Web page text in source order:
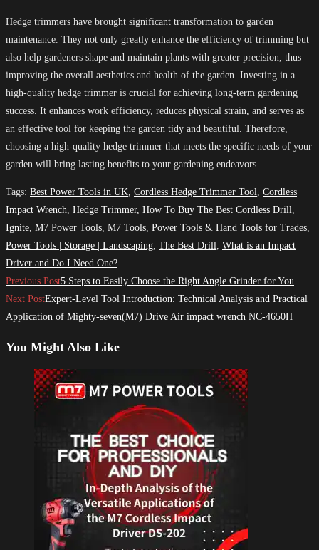
Hedge trimmers have brought significant transformation to garden
maintenance. They not only greatly enhance the efficiency of trimming but
also help gardeners shape and maintain plants with greater precision, thus
improving the overall aesthetics and health of the garden. Investing in a
high-quality hedge trimmer is crucial for achieving long-term gardening
success. It enhances work efficiency, reduces physical strain, and serves as
an effective tool for keeping the garden tidy and beautiful. Therefore,
choosing a high-quality hedge trimmer that meets the specific needs of your
garden will bring lasting benefits to your gardening endeavors.
Tags: Best Power Tools in UK, Cordless Hedge Trimmer Tool, Cordless
Impact Wrench, Hedge Trimmer, How To Buy The Best Cordless Drill,
Ignite, M7 Power Tools, M7 Tools, Power Tools & Hand Tools for Trades,
Power Tools | Storage | Landscaping, The Best Drill, What is an Impact
Driver and Do I Need One?
Read
more
articles
Previous Post5 Steps to Easily Choose the Right Angle Grinder for You
Next PostExpert-Level Tool Introduction: Technical Analysis and Practical
Application of Mighty-seven(M7) Drive Air impact wrench NC-4650H
You Might Also Like